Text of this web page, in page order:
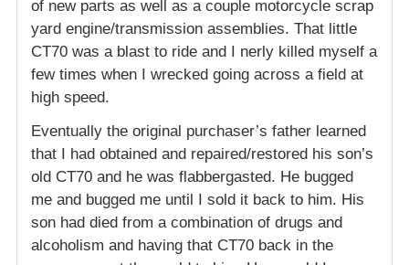
of new parts as well as a couple motorcycle scrap
yard engine/transmission assemblies. That little
CT70 was a blast to ride and I nerly killed myself a
few times when I wrecked going across a field at
high speed.
Eventually the original purchaser’s father learned
that I had obtained and repaired/restored his son’s
old CT70 and he was flabbergasted. He bugged
me and bugged me until I sold it back to him. His
son had died from a combination of drugs and
alcoholism and having that CT70 back in the